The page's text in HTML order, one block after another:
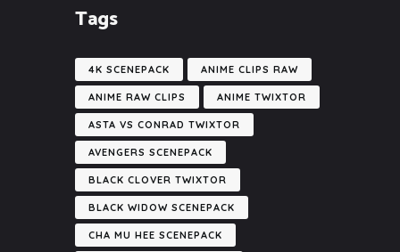
Tags
4K SCENEPACK ANIME CLIPS RAW
ANIME RAW CLIPS ANIME TWIXTOR
ASTA VS CONRAD TWIXTOR
AVENGERS SCENEPACK
BLACK CLOVER TWIXTOR
BLACK WIDOW SCENEPACK
CHA MU HEE SCENEPACK